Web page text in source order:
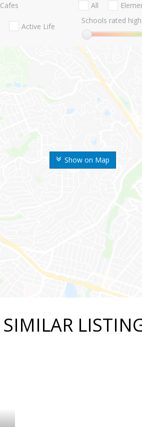
Show on Map
Cafes
Active Life
All
Schools rated
SIMILAR